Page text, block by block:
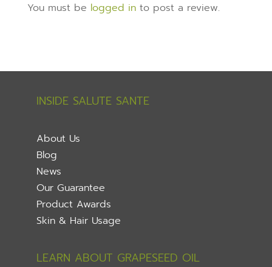
You must be logged into post a review.
INSIDE SALUTE SANTE
About Us
Blog
News
Our Guarantee
Product Awards
Skin & Hair Usage
LEARN ABOUT GRAPESEED OIL